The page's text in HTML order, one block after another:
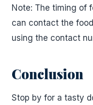
Note: The timing of
can contact the
using the contact
Conclusion
Stop by for a tasty